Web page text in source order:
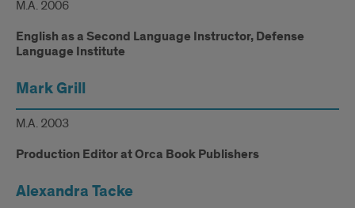
M.A. 2006
English as a Second Language Instructor, Defense
Language Institute
Mark Grill
M.A. 2003
Production Editor at Orca Book Publishers
Alexandra Tacke